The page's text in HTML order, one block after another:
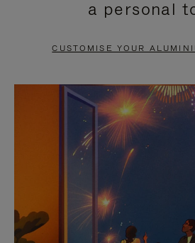
PAUSE
TO
UNMUTE
a personal
CUSTOMISE YOUR